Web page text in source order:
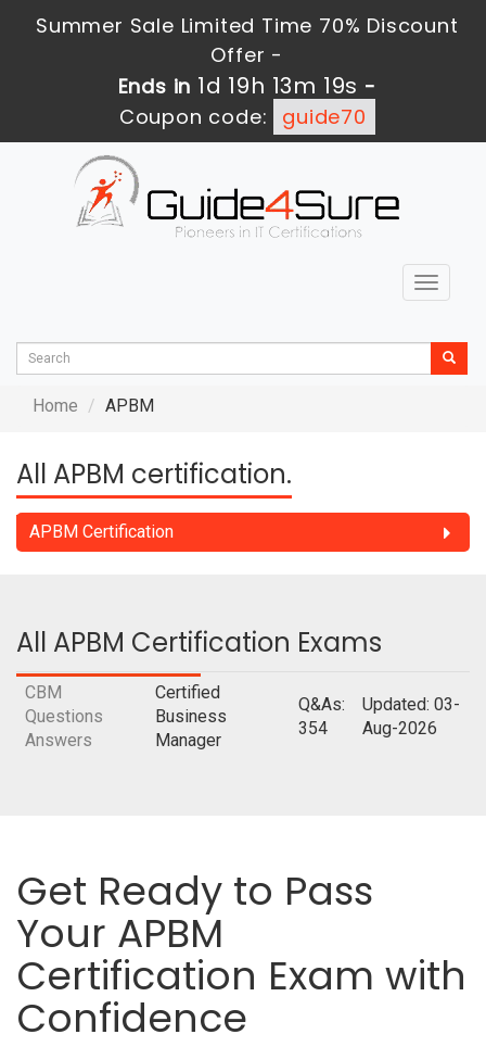
Summer Sale Limited Time 70% Discount
Offer -
Ends in 1d 19h 13m 19s -
Coupon code:
guide70
Toggle
Home APBM
All APBM certification.
APBM Certification
All APBM Certification Exams
CBM
Questions
Answers
Certified
Business
Manager
Q&As:
354
Updated: 03-
Aug-2026
Get Ready to Pass
Your APBM
Certification Exam with
Confidence